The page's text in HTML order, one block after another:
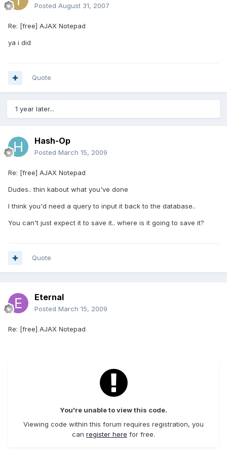
Posted August 31, 2007
Re: [free] AJAX Notepad
ya i did
Quote
1 year later...
Hash-Op
Posted March 15, 2009
Re: [free] AJAX Notepad
Dudes.. thin kabout what you've done
I think you'd need a query to input it back to the database..
You can't just expect it to save it.. where is it going to save it?
Quote
Eternal
Posted March 15, 2009
Re: [free] AJAX Notepad
You're unable to view this code.
Viewing code within this forum requires registration, you
can register here for free.